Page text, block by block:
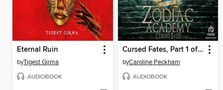
Eternal Ruin
byTigest Girma
AUDIOBOOK
Cursed Fates, Part 1 of 2
byCaroline Peckham
AUDIOBOOK